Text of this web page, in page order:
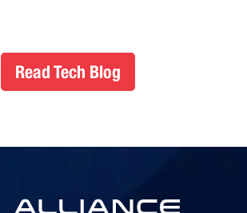
Read Tech Blog